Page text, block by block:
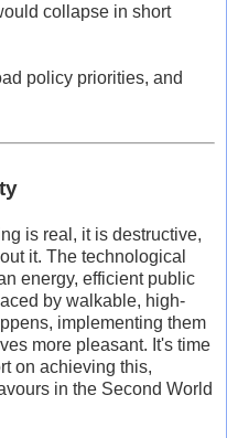
collapse in short
policy priorities, and
is real, it is destructive,
it. The technological
energy, efficient public
by walkable, high-
implementing them
more pleasant. It's time
on achieving this,
in the Second World